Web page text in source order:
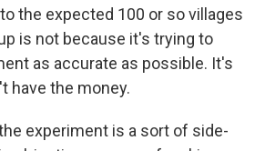
the expected 100 or so villages
is not because it's trying to
as accurate as possible. It's
have the money.
experiment is a sort of side-